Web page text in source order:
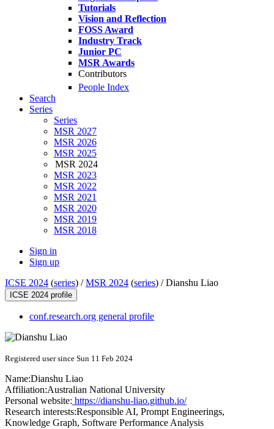
Tutorials
Vision and Reflection
FOSS Award
Industry Track
Junior PC
MSR Awards
Contributors
People Index
Search
Series
Series
MSR 2027
MSR 2026
MSR 2025
MSR 2024
MSR 2023
MSR 2022
MSR 2021
MSR 2020
MSR 2019
MSR 2018
Sign in
Sign up
ICSE 2024 (series) /MSR 2024 (series) /Dianshu Liao
ICSE 2024 profile
conf.research.org general profile
Registered user since Sun 11 Feb 2024
Name:Dianshu Liao
Affiliation:Australian National University
Personal website: https://dianshu-liao.github.io/
Research interests:Responsible AI, Prompt Engineerings,
Knowledge Graph, Software Performance Analysis